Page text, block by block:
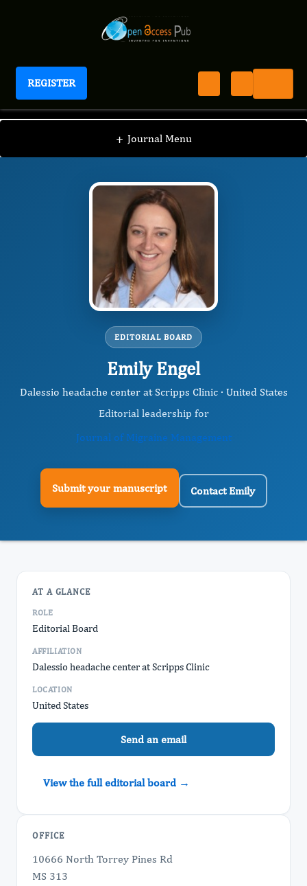
REGISTER
Journal of Migraine Management
+ Journal Menu
JMM / Editorial Board / Emily Engel
EDITORIAL BOARD
Emily Engel
Dalessio headache center at Scripps Clinic · United States
Editorial leadership for
Journal of Migraine Management
Submit your manuscript Contact Emily
AT A GLANCE
ROLE
Editorial Board
AFFILIATION
Dalessio headache center at Scripps Clinic
LOCATION
United States
Send an email
View the full editorial board →
OFFICE
10666 North Torrey Pines Rd
MS 313